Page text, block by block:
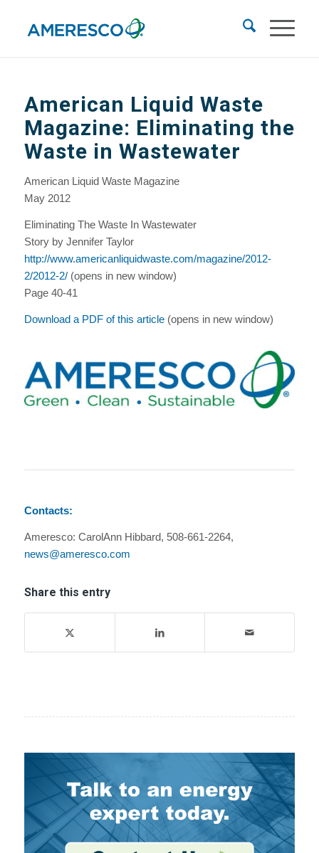
American Liquid Waste
Magazine: Eliminating the
Waste in Wastewater
American Liquid Waste Magazine
May 2012
Eliminating The Waste In Wastewater
Story by Jennifer Taylor
http://www.americanliquidwaste.com/magazine/2012-
2/2012-2/(opens in new window)
Page 40-41
Download a PDF of this article(opens in new window)
Contacts:
Ameresco: CarolAnn Hibbard, 508-661-2264,
news@ameresco.com
Share this entry